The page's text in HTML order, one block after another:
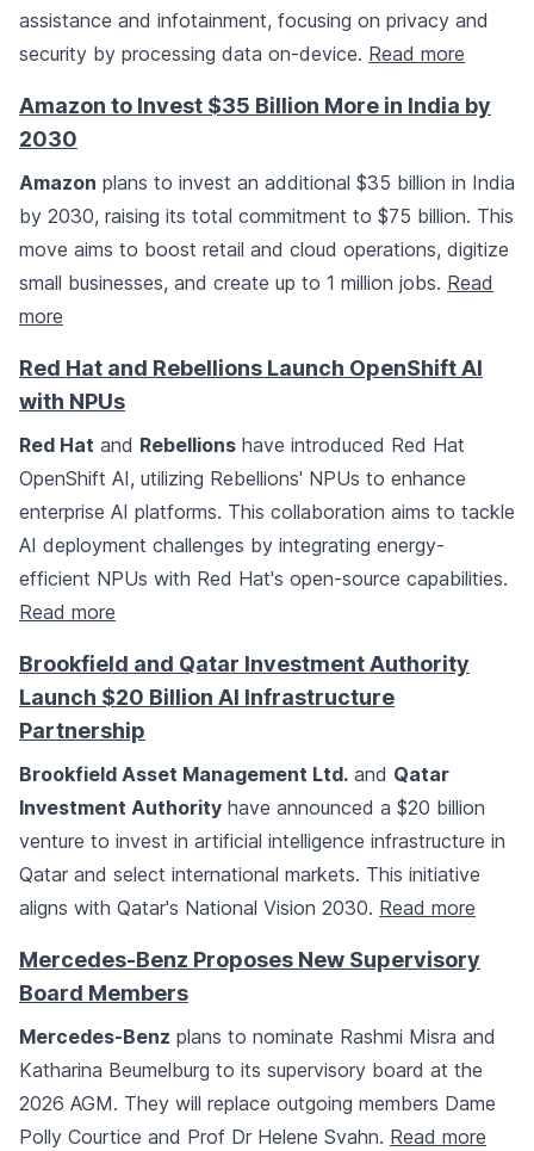
assistance and infotainment, focusing on privacy and
security by processing data on-device. Read more
Amazon to Invest $35 Billion More in India by
2030
Amazon plans to invest an additional $35 billion in India
by 2030, raising its total commitment to $75 billion. This
move aims to boost retail and cloud operations, digitize
small businesses, and create up to 1 million jobs. Read
more
Red Hat and Rebellions Launch OpenShift AI
with NPUs
Red Hat and Rebellions have introduced Red Hat
OpenShift AI, utilizing Rebellions' NPUs to enhance
enterprise AI platforms. This collaboration aims to tackle
AI deployment challenges by integrating energy-
efficient NPUs with Red Hat's open-source capabilities.
Read more
Brookfield and Qatar Investment Authority
Launch $20 Billion AI Infrastructure
Partnership
Brookfield Asset Management Ltd. and Qatar
Investment Authority have announced a $20 billion
venture to invest in artificial intelligence infrastructure in
Qatar and select international markets. This initiative
aligns with Qatar's National Vision 2030. Read more
Mercedes-Benz Proposes New Supervisory
Board Members
Mercedes-Benz plans to nominate Rashmi Misra and
Katharina Beumelburg to its supervisory board at the
2026 AGM. They will replace outgoing members Dame
Polly Courtice and Prof Dr Helene Svahn. Read more